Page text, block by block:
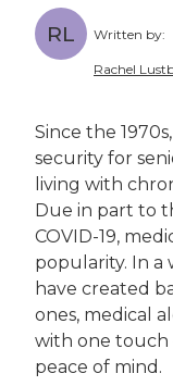
RL Written by:
Rachel
Both of
Since the
security for
living with
Due in part to
COVID-19,
popularity. In a
have created
ones, medical
with one touch
peace of mind.